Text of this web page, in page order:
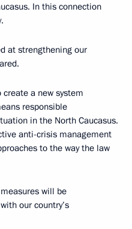
In this connection
at strengthening our
a new system
responsible
in the North Caucasus.
anti-crisis management
to the way the law
will be
our country’s